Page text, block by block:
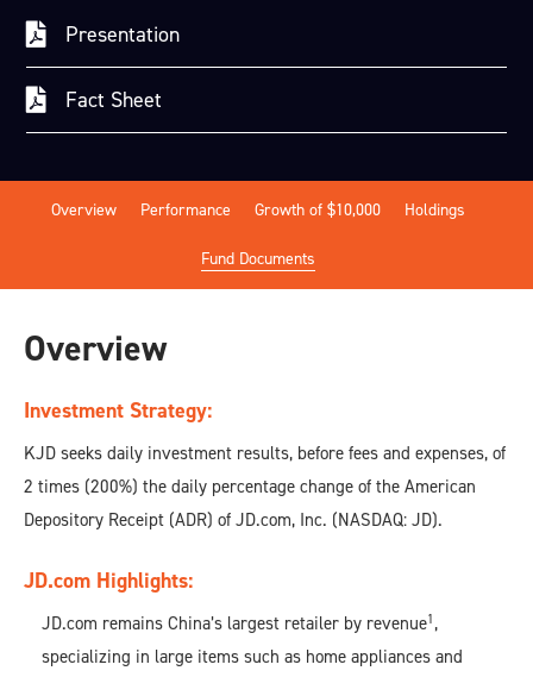
Presentation
Fact Sheet
Overview Performance Growth of $10,000 Holdings
Fund Documents
Overview
Investment Strategy:
KJD seeks daily investment results, before fees and expenses, of
2 times (200%) the daily percentage change of the American
Depository Receipt (ADR) of JD.com, Inc. (NASDAQ: JD).
JD.com Highlights:
JD.com remains China’s largest retailer by revenue1 ,
specializing in large items such as home appliances and